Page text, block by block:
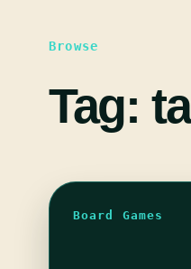
Browse
Tag:
Board Games